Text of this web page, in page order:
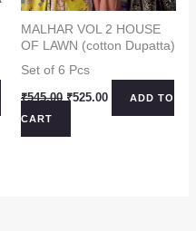
MALHAR VOL 2 HOUSE
OF LAWN (cotton Dupatta)
Set of 6 Pcs
₹545.00 Original
₹545.00.
₹525.00CurrentADD TO
CART